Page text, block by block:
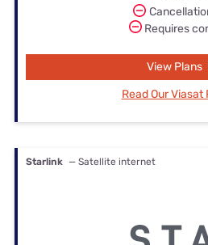
Requires
View Plans
Read Our Viasat
Starlink — Satellite internet